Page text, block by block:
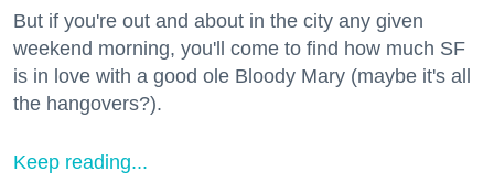
But if you're out and about in the city any given
weekend morning, you'll come to find how much SF
is in love with a good ole Bloody Mary (maybe it's all
the hangovers?).
Keep reading...